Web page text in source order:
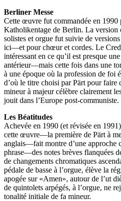
Berliner Messe
Cette œuvre fut commandée en 1990
Katholikentage de Berlin. La
solistes et orgue fut suivie de
ici—et pour chœur et cordes. Le
intéressant en ce qu’il est presque
antérieur—mais cette fois dans une
à une époque où la profession de foi
d’où le titre choisi par Pärt pour
mineur à majeur célèbre clairement
jouit dans l’Europe post-communiste.
Les Béatitudes
Achevée en 1990 (et révisée en
cette œuvre—la première de Pärt à
anglais—fait montre d’une approche
phrase—des notes brèves flanquées
de changements chromatiques
pédale de basse à l’orgue, élève la
apogée sur «Amen», autour de l’ut
de quintolets arpégés, à l’orgue, ne
tonalité initiale de fa mineur.